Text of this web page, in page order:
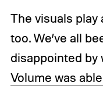
The visuals
too. We’ve all
disappointed by
Volume was